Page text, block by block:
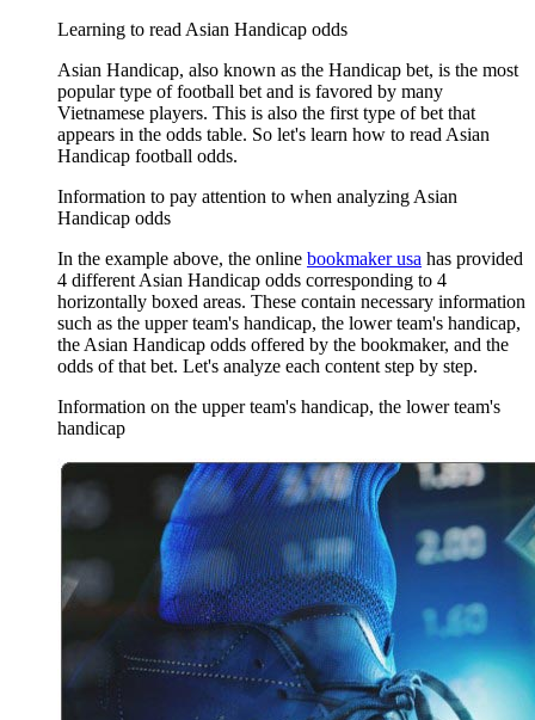
Learning to read Asian Handicap odds
Asian Handicap, also known as the Handicap bet, is the most
popular type of football bet and is favored by many
Vietnamese players. This is also the first type of bet that
appears in the odds table. So let's learn how to read Asian
Handicap football odds.
Information to pay attention to when analyzing Asian
Handicap odds
In the example above, the online bookmaker usa has provided
4 different Asian Handicap odds corresponding to 4
horizontally boxed areas. These contain necessary information
such as the upper team's handicap, the lower team's handicap,
the Asian Handicap odds offered by the bookmaker, and the
odds of that bet. Let's analyze each content step by step.
Information on the upper team's handicap, the lower team's
handicap